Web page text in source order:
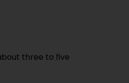
three to five